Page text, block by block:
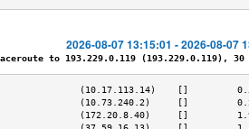
2026-08-07 13:15:01 - 2026-08-07
to 193.229.0.119 (193.229.0.119), 30
(10.17.113.14)    []
(10.73.240.2)     []
(172.20.8.40)     []